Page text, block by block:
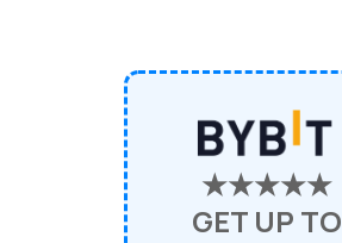
★★★★★
GET UP TO